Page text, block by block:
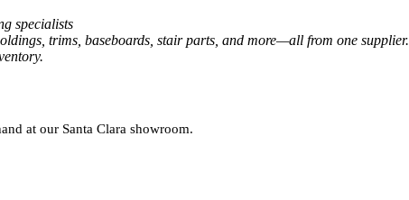
specialists
trims, baseboards, stair parts, and more—all from one supplier.
at our Santa Clara showroom.